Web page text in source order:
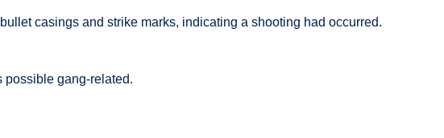
casings and strike marks, indicating a shooting had occurred.
possible gang-related.